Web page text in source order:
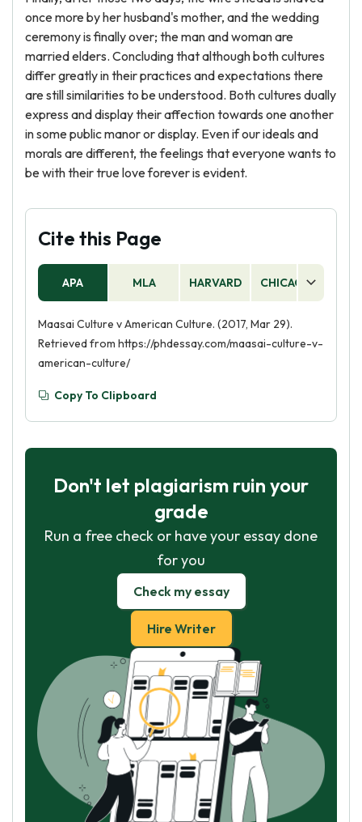
once more by her husband's mother, and the wedding
ceremony is finally over; the man and woman are
married elders. Concluding that although both cultures
differ greatly in their practices and expectations there
are still similarities to be understood. Both cultures dually
express and display their affection towards one another
in some public manor or display. Even if our ideals and
morals are different, the feelings that everyone wants to
be with their true love forever is evident.
Cite this Page
APA MLA HARVARD CHICAGO
Maasai Culture v American Culture. (2017, Mar 29).
Retrieved from https://phdessay.com/maasai-culture-v-
american-culture/
Copy To Clipboard
Don't let plagiarism ruin your
grade
Run a free check or have your essay done
for you
Check my essay
Hire Writer